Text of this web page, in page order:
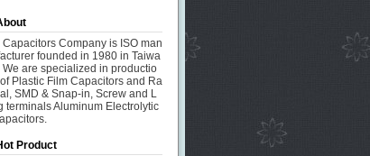
Capacitors Company is ISO man
founded in 1980 in Taiwa
We are specialized in productio
Plastic Film Capacitors and Ra
SMD & Snap-in, Screw and L
terminals Aluminum Electrolytic
Product